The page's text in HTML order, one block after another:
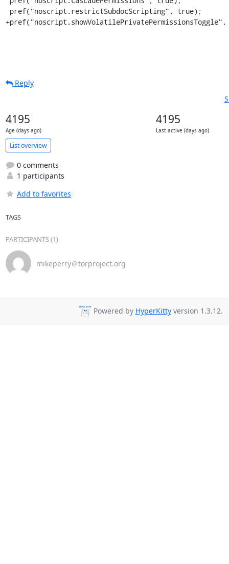
Reply
4195
Age (days ago)
4195
Last active (days ago)
List overview
0 comments
1 participants
Add to favorites
TAGS
PARTICIPANTS (1)
mikeperry＠torproject.org
Powered by HyperKittyversion 1.3.12.